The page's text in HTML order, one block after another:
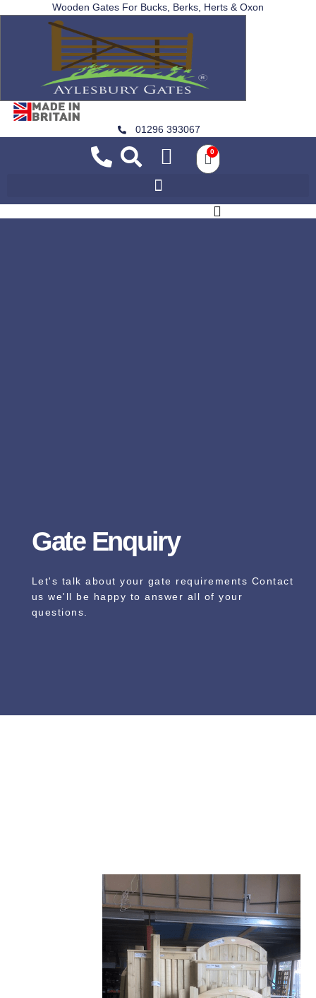
Wooden Gates For Bucks, Berks, Herts & Oxon
01296 393067
0
Gate Enquiry
Let's talk about your gate requirements Contact
us we'll be happy to answer all of your
questions.